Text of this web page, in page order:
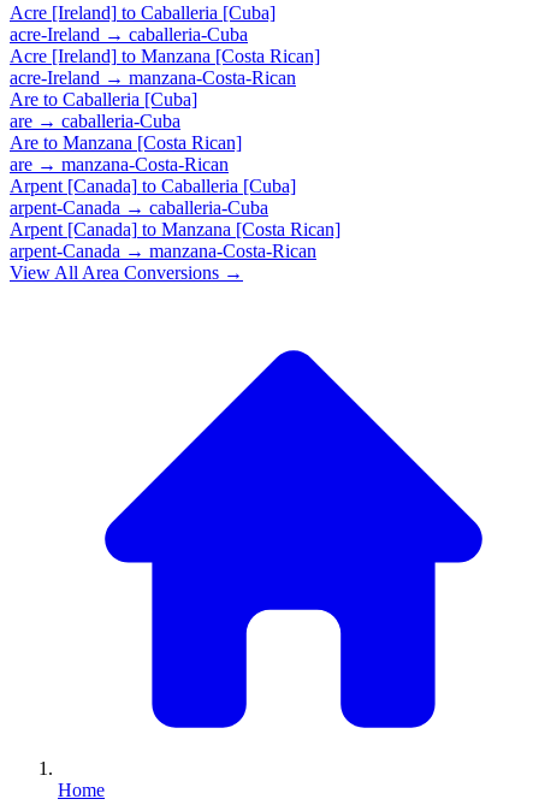
Acre [Ireland] to Caballeria [Cuba]
acre-Ireland → caballeria-Cuba
Acre [Ireland] to Manzana [Costa Rican]
acre-Ireland → manzana-Costa-Rican
Are to Caballeria [Cuba]
are → caballeria-Cuba
Are to Manzana [Costa Rican]
are → manzana-Costa-Rican
Arpent [Canada] to Caballeria [Cuba]
arpent-Canada → caballeria-Cuba
Arpent [Canada] to Manzana [Costa Rican]
arpent-Canada → manzana-Costa-Rican
View All Area Conversions →
Home